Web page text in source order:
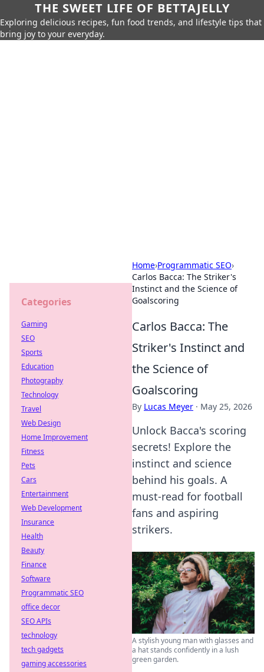
THE SWEET LIFE OF BETTAJELLY
Exploring delicious recipes, fun food trends, and lifestyle tips that
bring joy to your everyday.
Home›Programmatic SEO›
Carlos Bacca: The Striker's
Instinct and the Science of
Goalscoring
Carlos Bacca: The
Striker's Instinct and
the Science of
Goalscoring
By Lucas Meyer · May 25, 2026
Unlock Bacca's scoring
secrets! Explore the
instinct and science
behind his goals. A
must-read for football
fans and aspiring
strikers.
A stylish young man with glasses and
a hat stands confidently in a lush
green garden.
Categories
Gaming
SEO
Sports
Education
Photography
Technology
Travel
Web Design
Home Improvement
Fitness
Pets
Cars
Entertainment
Web Development
Insurance
Health
Beauty
Finance
Software
Programmatic SEO
office decor
SEO APIs
technology
tech gadgets
gaming accessories